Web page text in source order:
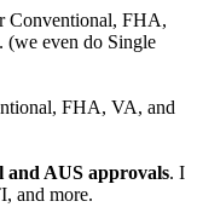
Conventional, FHA,
(we even do Single
FHA, VA, and
and AUS approvals. I
and more.